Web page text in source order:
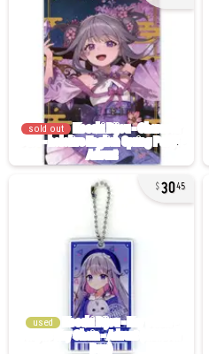
sold out
3045
used